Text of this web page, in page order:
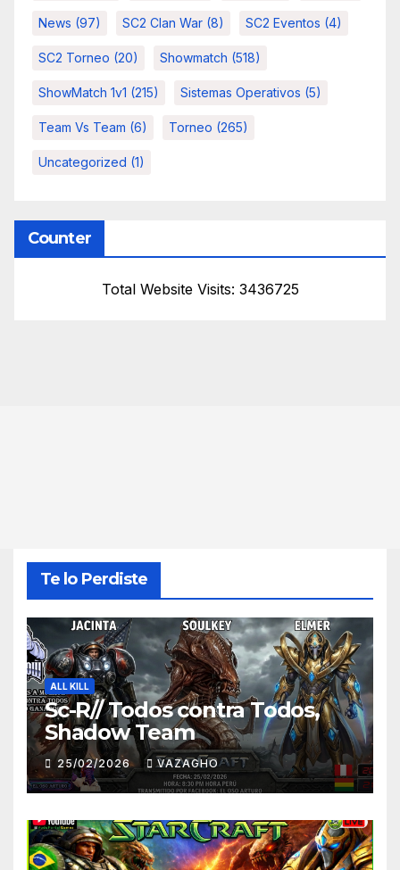
News (97) SC2 Clan War (8) SC2 Eventos (4)
SC2 Torneo (20) Showmatch (518)
ShowMatch 1v1 (215) Sistemas Operativos (5)
Team Vs Team (6) Torneo (265)
Uncategorized (1)
Counter
Total Website Visits: 3436725
Te lo Perdiste
ALL KILL
Sc-R// Todos contra Todos,
Shadow Team
25/02/2026 VAZAGHO